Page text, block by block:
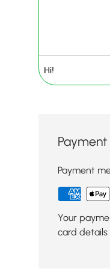
Payment
Your
card details